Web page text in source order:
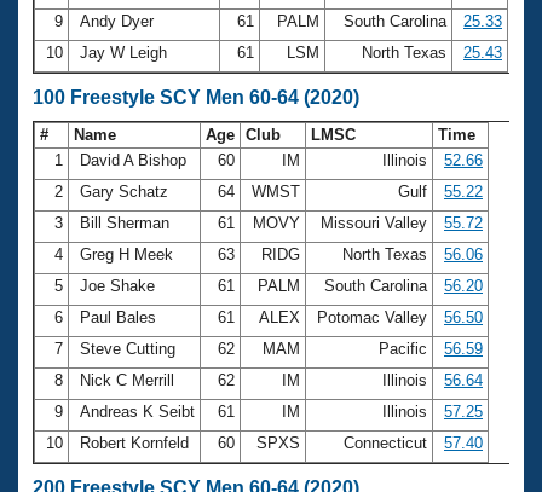
Club Central
Coach Central
Volunteer Central
Adult Learn-To-Swim Central
9
Andy Dyer 61 PALM South Carolina
25.33
10
Jay W Leigh 61 LSM North Texas 25.43
100 Freestyle SCY Men 60-64 (2020)
# Name Age Club LMSC
Time
1
David A Bishop 60 IM Illinois
52.66
2
Gary Schatz 64 WMST Gulf
55.22
3
Bill Sherman 61 MOVY Missouri Valley
55.72
4
Greg H Meek 63 RIDG North Texas
56.06
5
Joe Shake 61 PALM South Carolina
56.20
6
Paul Bales 61 ALEX Potomac Valley
56.50
7
Steve Cutting 62 MAM Pacific
56.59
8
Nick C Merrill 62 IM Illinois
56.64
9
Andreas K Seibt 61 IM Illinois
57.25
10
Robert Kornfeld 60 SPXS Connecticut 57.40
200 Freestyle SCY Men 60-64 (2020)